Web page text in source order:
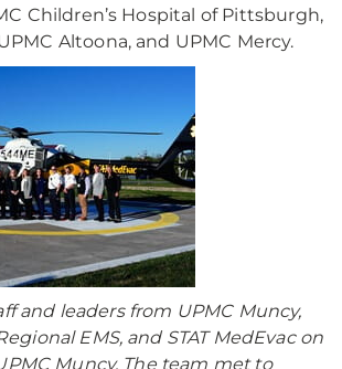
Children’s Hospital of Pittsburgh,
Altoona, and UPMC Mercy.
and leaders from UPMC Muncy,
EMS, and STAT MedEvac on
Muncy. The team met to